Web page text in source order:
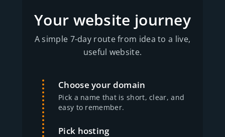
Your website journey
A simple 7-day route from idea to a live,
useful website.
Choose your domain
Pick a name that is short, clear, and
easy to remember.
Pick hosting